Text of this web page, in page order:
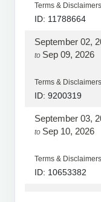
Terms & Disclaimers
ID: 11788664
September 02,
to Sep 09, 2026
Terms & Disclaimers
ID: 9200319
September 03,
to Sep 10, 2026
Terms & Disclaimers
ID: 10653382